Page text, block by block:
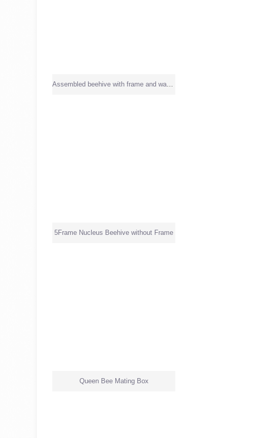
Assembled beehive with frame and wax sheet
5Frame Nucleus Beehive without Frame
Queen Bee Mating Box